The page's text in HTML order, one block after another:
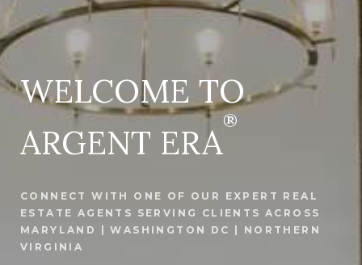
WELCOME TO
ARGENT ERA
®
CONNECT WITH ONE OF OUR EXPERT REAL
ESTATE AGENTS SERVING CLIENTS ACROSS
MARYLAND | WASHINGTON DC | NORTHERN
VIRGINIA